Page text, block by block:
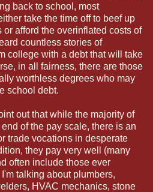
back to school, most
take the time off to beef up
afford the overinflated costs of
countless stories of
college with a debt that will take
in all fairness, there are those
worthless degrees who may
school debt.
out that while the majority of
of the pay scale, there is an
trade vocations in desperate
they pay very well (many
often include those ever
talking about plumbers,
HVAC mechanics, stone